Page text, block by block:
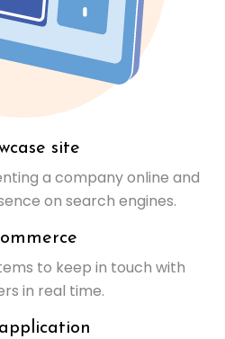
site
a company online and
on search engines.
to keep in touch with
in real time.